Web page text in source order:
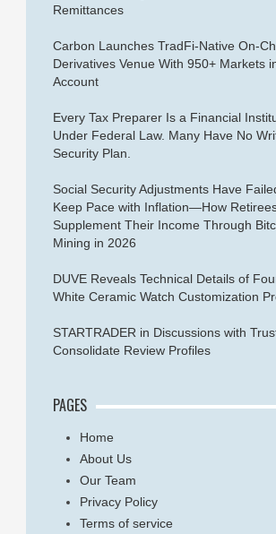
Remittances
Carbon Launches TradFi-Native On-
Derivatives Venue With 950+ Markets
Account
Every Tax Preparer Is a Financial
Under Federal Law. Many Have No
Security Plan.
Social Security Adjustments Have
Keep Pace with Inflation—How
Supplement Their Income Through
Mining in 2026
DUVE Reveals Technical Details of
White Ceramic Watch Customization
STARTRADER in Discussions with
Consolidate Review Profiles
PAGES
Home
About Us
Our Team
Privacy Policy
Terms of service